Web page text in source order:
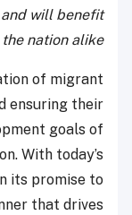
will benefit
nation alike.”
of migrant
ensuring their
goals of
With today’s
its promise to
that drives